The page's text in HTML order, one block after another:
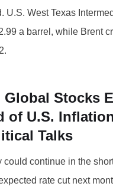
U.S. West Texas
a barrel, while Brent
Global Stocks
of U.S.
Talks
could continue in the
rate cut next